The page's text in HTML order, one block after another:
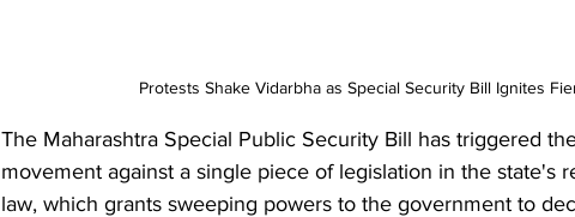
Protests Shake Vidarbha as Special Security Bill Ignites
The Maharashtra Special Public Security Bill has triggered
movement against a single piece of legislation in the state's
law, which grants sweeping powers to the government to